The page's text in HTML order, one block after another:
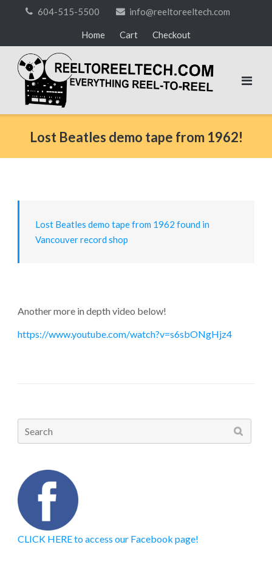
604-515-5500 info@reeltoreeltech.com
Home Cart Checkout
Lost Beatles demo tape from 1962!
Lost Beatles demo tape from 1962 found in
Vancouver record shop
Another more in depth video below!
https://www.youtube.com/watch?v=s6sbONgHjz4
Search
for:
CLICK HERE to access our Facebook page!